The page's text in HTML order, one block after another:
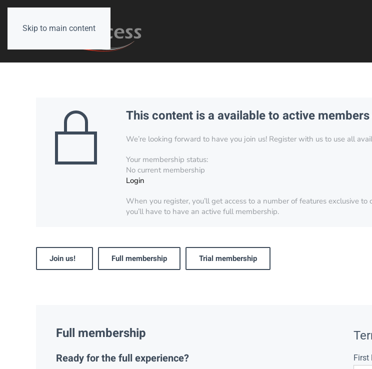
Skip to main content
This content is a available to active
We’re looking forward to have you join us! Register with us to use all
Your membership status:
No current membership
Login
When you register, you’ll get access to a number of features exclusive
you’ll have to have an active full membership.
Join us! Full membership Trial membership
Full membership
Ready for the full experience? First